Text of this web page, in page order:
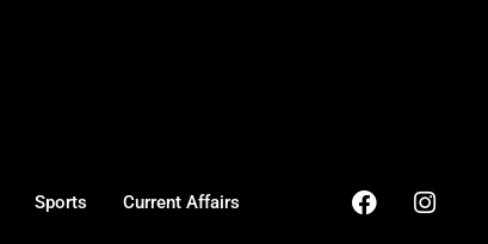
Sports Current Affairs